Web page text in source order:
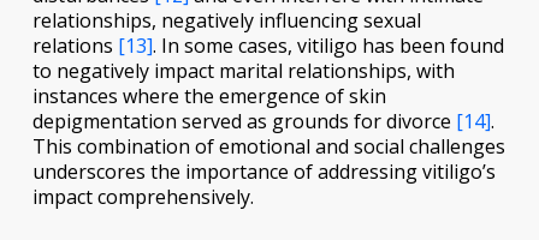
relationships, negatively influencing sexual
relations [13]. In some cases, vitiligo has been found
to negatively impact marital relationships, with
instances where the emergence of skin
depigmentation served as grounds for divorce [14].
This combination of emotional and social challenges
underscores the importance of addressing vitiligo’s
impact comprehensively.